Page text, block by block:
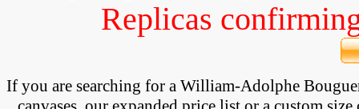
Replicas
If you are searching for a William-Adolphe